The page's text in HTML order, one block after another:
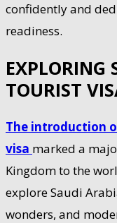
confidently and
readiness.
EXPLORING
TOURIST
The introduction
visa marked a
Kingdom to the
explore Saudi
wonders, and